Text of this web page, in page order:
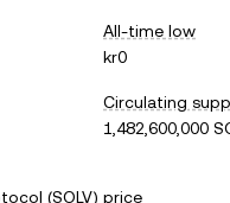
All-time low
kr0
Circulating
1,482,600,000
(SOLV) price